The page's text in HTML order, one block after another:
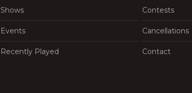
Shows Contests
Events Cancellations
Recently Played Contact